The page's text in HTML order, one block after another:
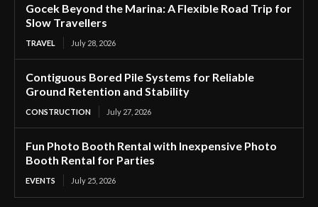
Gocek Beyond the Marina: A Flexible Road Trip for
Slow Travellers
TRAVEL July 28, 2026
Contiguous Bored Pile Systems for Reliable
Ground Retention and Stability
CONSTRUCTION July 27, 2026
Fun Photo Booth Rental with Inexpensive Photo
Booth Rental for Parties
EVENTS July 25, 2026